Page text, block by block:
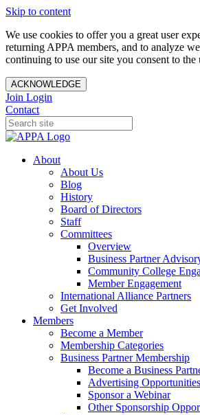
Skip to content
We use cookies to offer you a great user
returning APPA members, and to analyze
continuing to use our site you consent to the
ACKNOWLEDGE
Join Login
Contact
About
About Us
Blog
History
Board of Directors
Staff
Committees
Overview
Business Partner
Community College
Member Engagement
International Alliance Partners
Get Involved
Members
Become a Member
Membership Categories
Business Partner Membership
Become a Business
Advertising Opportunities
Sponsor a Webinar
Other Sponsorship